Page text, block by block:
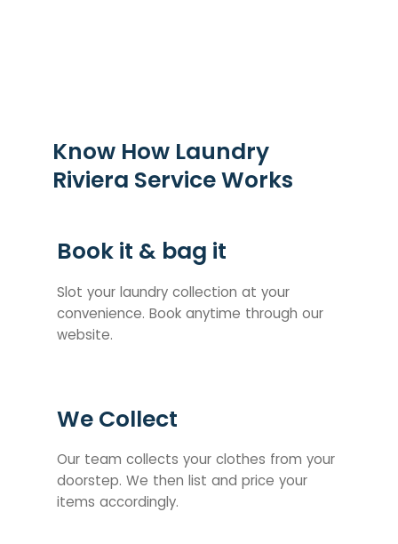
Know How Laundry
Riviera Service Works
Book it & bag it
Slot your laundry collection at your
convenience. Book anytime through our
website.
We Collect
Our team collects your clothes from your
doorstep. We then list and price your
items accordingly.